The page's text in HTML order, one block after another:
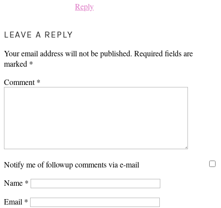
Reply
LEAVE A REPLY
Your email address will not be published. Required fields are
marked *
Comment*
Notify me of followup comments via e-mail
Name *
Email *